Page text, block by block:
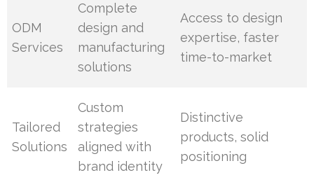
ODM
Services
Complete
design and
manufacturing
solutions
Access to design
expertise, faster
time-to-market
Tailored
Solutions
Custom
strategies
aligned with
brand identity
Distinctive
products, solid
positioning